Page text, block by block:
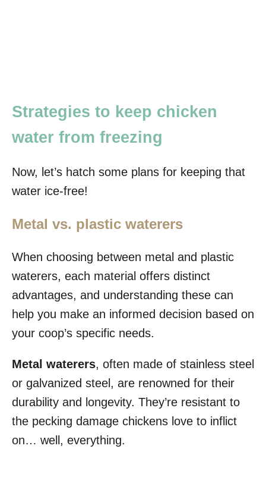
Strategies to keep chicken
water from freezing
Now, let’s hatch some plans for keeping that
water ice-free!
Metal vs. plastic waterers
When choosing between metal and plastic
waterers, each material offers distinct
advantages, and understanding these can
help you make an informed decision based on
your coop’s specific needs.
Metal waterers, often made of stainless steel
or galvanized steel, are renowned for their
durability and longevity. They’re resistant to
the pecking damage chickens love to inflict
on… well, everything.